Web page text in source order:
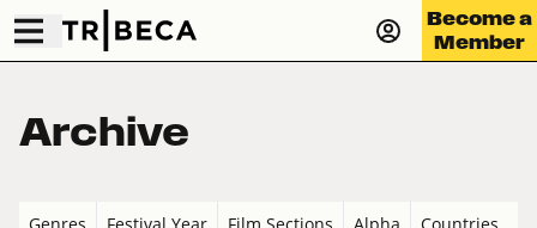
Become a
Member
Archive